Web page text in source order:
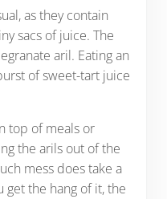
as they contain
sacs of juice. The
aril. Eating an
of sweet-tart juice
top of meals or
the arils out of the
mess does take a
get the hang of it, the